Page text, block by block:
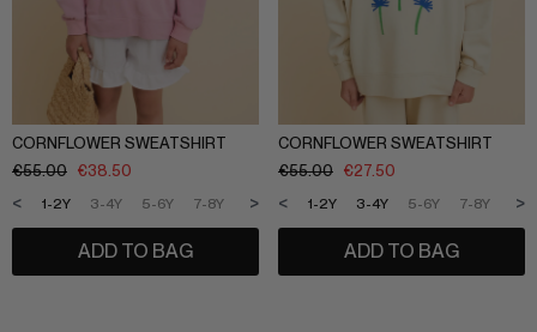
CORNFLOWER SWEATSHIRT
€55.00 €38.50
1-2Y 3-4Y 5-6Y 7-8Y 9-10Y 11-12Y
< >
ADD TO BAG
CORNFLOWER SWEATSHIRT
€55.00 €27.50
1-2Y 3-4Y 5-6Y 7-8Y 9-
< >
ADD TO BAG